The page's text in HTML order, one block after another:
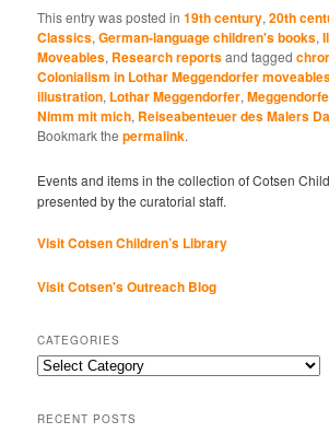
Children" on the campus
of Princeton University,
Princeton NJ. This
interdisciplinary program
co-organized by
Emer O'Sullivan and
Cotsen Curator, Andrea
approaches in
imagology,…
This entry was posted in19th century,20th
Classics,German-language children's books,
Moveables, Research reportsand tagged
Colonialism in Lothar Meggendorfer
illustration, Lothar Meggendorfer,
Nimm mit mich, Reiseabenteuer des Malers
Bookmark thepermalink.
Events and items in the collection of Cotsen
presented by the curatorial staff.
Visit Cotsen Children’s Library
Visit Cotsen's Outreach Blog
CATEGORIES
Categories
RECENT POSTS